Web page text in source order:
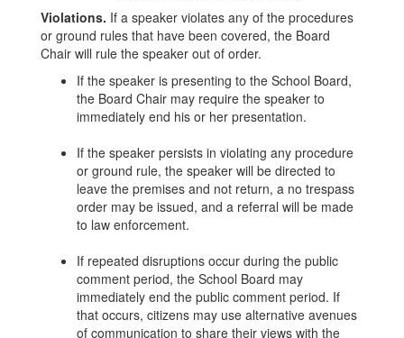
Violations. If a speaker violates any of the procedures
or ground rules that have been covered, the Board
Chair will rule the speaker out of order.
If the speaker is presenting to the School Board,
the Board Chair may require the speaker to
immediately end his or her presentation.
If the speaker persists in violating any procedure
or ground rule, the speaker will be directed to
leave the premises and not return, a no trespass
order may be issued, and a referral will be made
to law enforcement.
If repeated disruptions occur during the public
comment period, the School Board may
immediately end the public comment period. If
that occurs, citizens may use alternative avenues
of communication to share their views with the